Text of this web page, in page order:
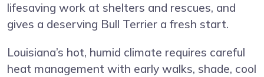
lifesaving work at shelters and rescues, and
gives a deserving Bull Terrier a fresh start.
Louisiana’s hot, humid climate requires careful
heat management with early walks, shade, cool